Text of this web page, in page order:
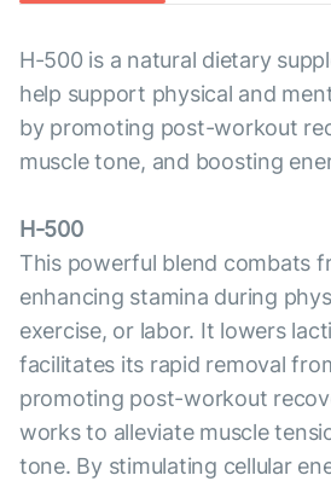
H-500 is a natural dietary
help support physical and
by promoting post-workout
muscle tone, and boosting
H-500
This powerful blend combats
enhancing stamina during
exercise, or labor. It lowers
facilitates its rapid removal
promoting post-workout
works to alleviate muscle
tone. By stimulating cellular